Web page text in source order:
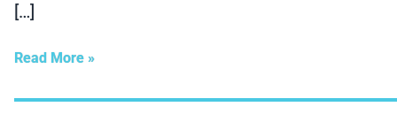
[…]
Read More »